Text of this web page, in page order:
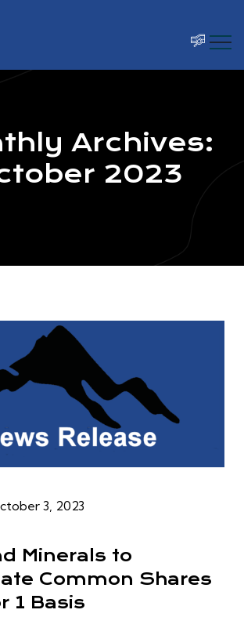
Archives:
2023
3, 2023
Minerals to
Common Shares
1 Basis